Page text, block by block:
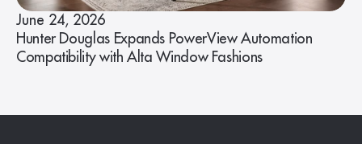
June 24, 2026
Hunter Douglas Expands PowerView Automation
Compatibility with Alta Window Fashions